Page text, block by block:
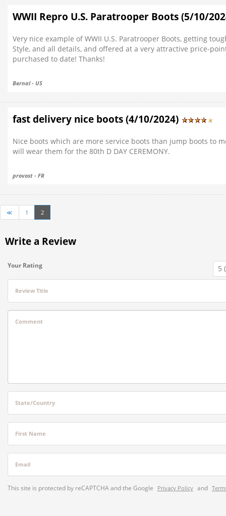
WWII Repro U.S. Paratrooper Boots (5/10/
Very nice example of WWII U.S. Paratrooper Boots, getting
Style, and all details, and offered at a very attractive price-
purchased to date! Thanks!
Bernal - US
fast delivery nice boots (4/10/2024)
Nice boots which are more service boots than jump boots to
will wear them for the 80th D DAY CEREMONY.
provost - FR
≪ 1 2
Write a Review
Your Rating
Review Title
Comment
State/Country
First Name
Email
This site is protected by reCAPTCHA and the Google Privacy Policy and